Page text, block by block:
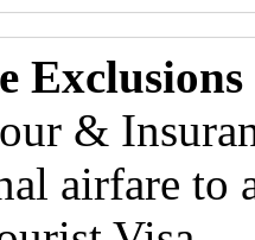
Exclusions
&
airfare to